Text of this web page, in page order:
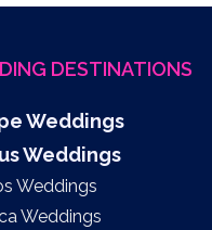
DESTINATIONS
Weddings
Weddings
Weddings
Weddings